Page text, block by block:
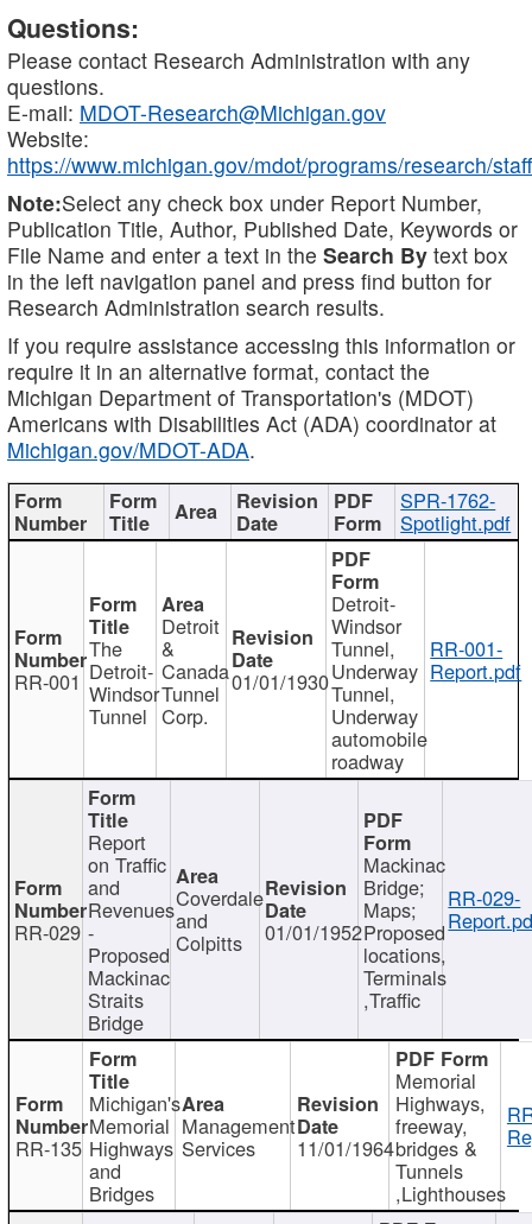
Questions:
Please contact Research Administration with any
questions.
E-mail: MDOT-Research@Michigan.gov
Website:
https://www.michigan.gov/mdot/programs/research/staff
Note:Select any check box under Report Number,
Publication Title, Author, Published Date, Keywords or
File Name and enter a text in the Search By text box
in the left navigation panel and press find button for
Research Administration search results.
If you require assistance accessing this information or
require it in an alternative format, contact the
Michigan Department of Transportation's (MDOT)
Americans with Disabilities Act (ADA) coordinator at
Michigan.gov/MDOT-ADA.
SPR-1762-
Spotlight.pdf
RR-001
The
Detroit-
Windsor
Tunnel
Detroit
&
Canada
Tunnel
Corp.
01/01/1930
Detroit-
Windsor
Tunnel,
Underway
Tunnel,
Underway
automobile
roadway
RR-001-
Report.pdf
RR-029
Report
on Traffic
and
Revenues
-
Proposed
Mackinac
Straits
Bridge
Coverdale
and
Colpitts 01/01/1952
Mackinac
Bridge;
Maps;
Proposed
locations,
Terminals
,Traffic
RR-029-
RR-135
Michigan's
Memorial
Highways
and
Bridges
Management
Services 11/01/1964
Memorial
Highways,
freeway,
bridges &
Tunnels
,Lighthouses